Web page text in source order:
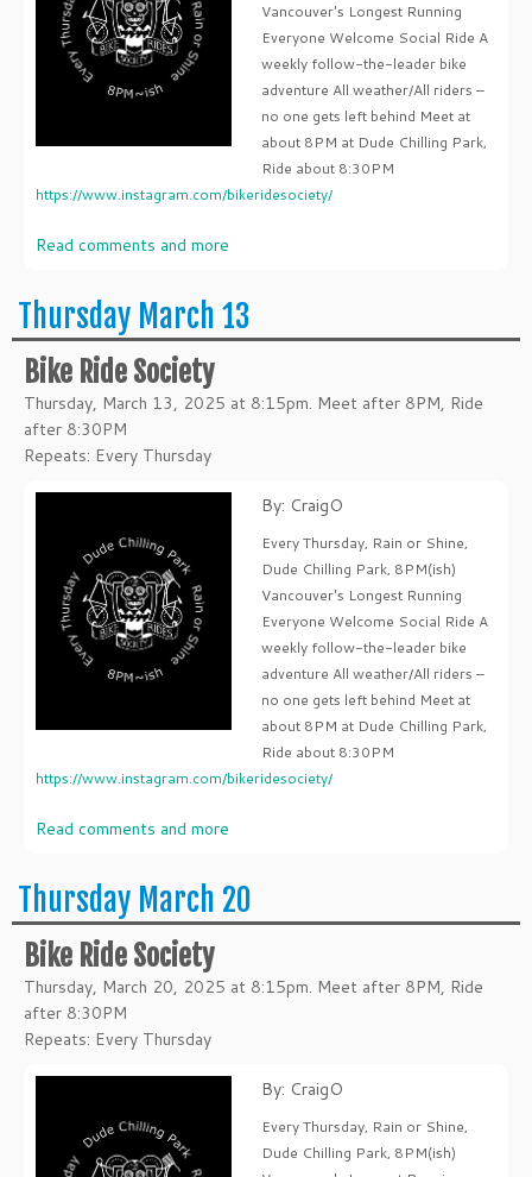
Vancouver's Longest Running
Everyone Welcome Social Ride A
weekly follow-the-leader bike
adventure All weather/All riders –
no one gets left behind Meet at
about 8PM at Dude Chilling Park,
Ride about 8:30PM
https://www.instagram.com/bikeridesociety/
Read comments and more
Thursday March 13
Bike Ride Society
Thursday, March 13, 2025 at 8:15pm. Meet after 8PM, Ride
after 8:30PM
Repeats: Every Thursday
By: CraigO
Every Thursday, Rain or Shine,
Dude Chilling Park, 8PM(ish)
Vancouver's Longest Running
Everyone Welcome Social Ride A
weekly follow-the-leader bike
adventure All weather/All riders –
no one gets left behind Meet at
about 8PM at Dude Chilling Park,
Ride about 8:30PM
https://www.instagram.com/bikeridesociety/
Read comments and more
Thursday March 20
Bike Ride Society
Thursday, March 20, 2025 at 8:15pm. Meet after 8PM, Ride
after 8:30PM
Repeats: Every Thursday
By: CraigO
Every Thursday, Rain or Shine,
Dude Chilling Park, 8PM(ish)